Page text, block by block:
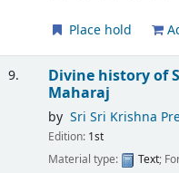
Place hold
9. Divine history of
Maharaj
by Sri Sri Krishna
Edition: 1st
Material type:
Text;